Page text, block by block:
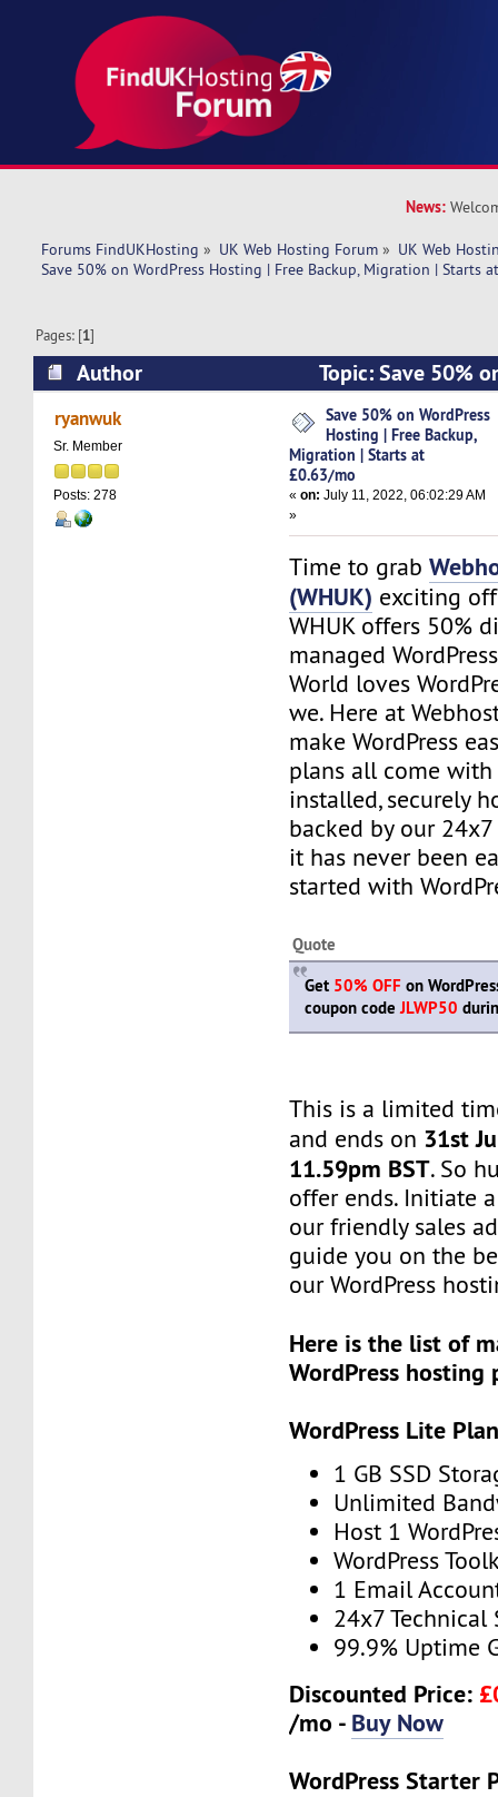
News:
Forums FindUKHosting » UK Web Hosting Forum » UK Web
Save 50% on WordPress Hosting | Free Backup, Migration | Starts
Pages: [1]
Author
Topic: Save 50%
Free Backup, Migration | Starts at £0.63/mo
ryanwuk
Sr. Member
Posts: 278
Save 50% on WordPress
Hosting | Free Backup,
Migration | Starts at
£0.63/mo
«on: July 11, 2022, 06:02:29 AM
»
Time to grab
(WHUK) exciting
WHUK offers 50%
managed
World loves
we. Here at
make WordPress
plans all come with
installed, securely
backed by our
it has never been
started with
Quote
Get 50% OFF on
coupon codeJLWP50
This is a limited
and ends on 31st
11.59pm BST. So
offer ends. Initiate
our friendly sales
guide you on the
our WordPress
Here is the list of
WordPress hosting
WordPress Lite
1 GB SSD
Unlimited
Host 1
WordPress
1 Email
24x7 Technical
99.9% Uptime
Discounted Price:
/mo - Buy Now
WordPress Starter